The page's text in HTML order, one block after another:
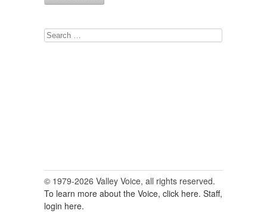
Search
© 1979-2026 Valley Voice, all rights reserved.
To learn more about the Voice, click here. Staff,
login here.